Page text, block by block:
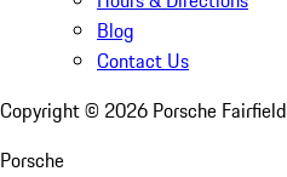
Blog
Contact Us
Copyright © 2026 Porsche Fairfield
Porsche